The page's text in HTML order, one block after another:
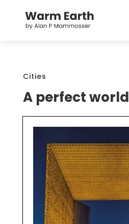
Cities
A perfect world